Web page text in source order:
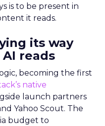
is to be present in
it reads.
its way
reads
becoming the first
native
launch partners
Yahoo Scout. The
budget to